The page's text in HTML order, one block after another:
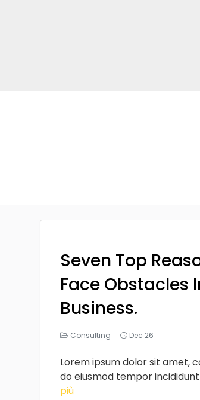
Seven Top
Face Obstacles
Business.
Consulting Dec 26
Lorem ipsum dolor sit amet,
do eiusmod tempor
più